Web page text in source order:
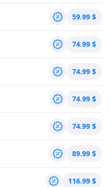
59.99 $
74.99 $
74.99 $
74.99 $
74.99 $
89.99 $
116.99 $